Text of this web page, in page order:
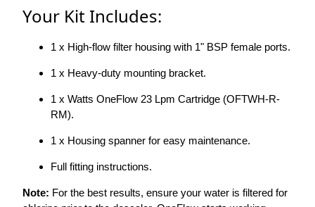
Your Kit Includes:
1 x High-flow filter housing with 1" BSP female ports.
1 x Heavy-duty mounting bracket.
1 x Watts OneFlow 23 Lpm Cartridge (OFTWH-R-
RM).
1 x Housing spanner for easy maintenance.
Full fitting instructions.
Note: For the best results, ensure your water is filtered for